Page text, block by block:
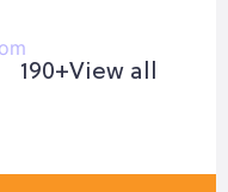
190+View all